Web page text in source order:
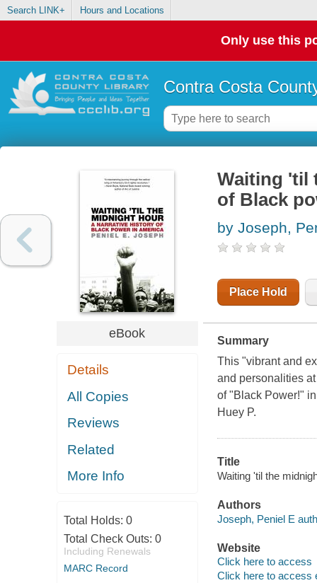
Search LINK+ Hours and Locations
Only use this
Contra Costa
eBook
Details
All Copies
Reviews
Related
More Info
Total Holds: 0
Total Check Outs: 0
Including Renewals
MARC Record
Waiting 'til
of Black
by Joseph,
Place Hold
Summary
This "vibrant and
and personalities
of "Black Power!"
Huey P.
Title
Waiting 'til the
Authors
Joseph, Peniel E
Website
Click here to access
Click here to access